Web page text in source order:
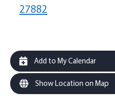
27882
Add to My Calendar
Show Location on Map